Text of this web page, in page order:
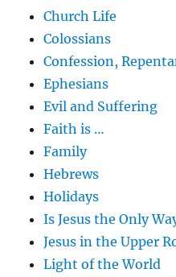
Church Life
Colossians
Confession,
Ephesians
Evil and Suffering
Faith is …
Family
Hebrews
Holidays
Is Jesus the Only
Jesus in the Upper
Light of the World